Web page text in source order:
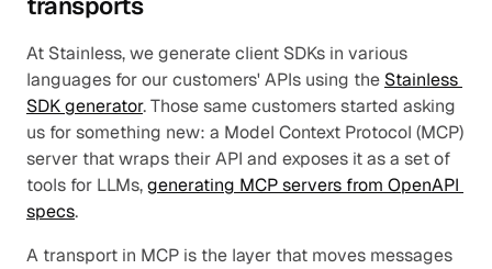
At Stainless, we generate client SDKs in various
languages for our customers' APIs using the Stainless
SDK generator. Those same customers started asking
us for something new: a Model Context Protocol (MCP)
server that wraps their API and exposes it as a set of
tools for LLMs, generating MCP servers from OpenAPI
specs.
A transport in MCP is the layer that moves messages